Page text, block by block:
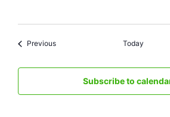
PreviousEvents Today
Subscribe to